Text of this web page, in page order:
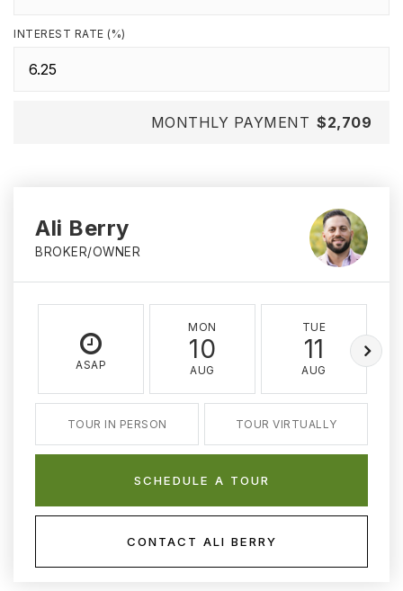
INTEREST RATE (%)
MONTHLY PAYMENT $2,709
Ali Berry
BROKER/OWNER
ASAP
MON
10
AUG
TUE
11
AUG
TOUR IN PERSON TOUR VIRTUALLY
SCHEDULE A TOUR
CONTACT ALI BERRY